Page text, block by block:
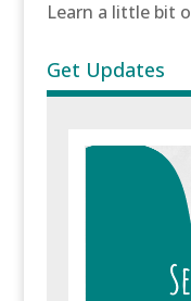
Learn a little bit
Get Updates